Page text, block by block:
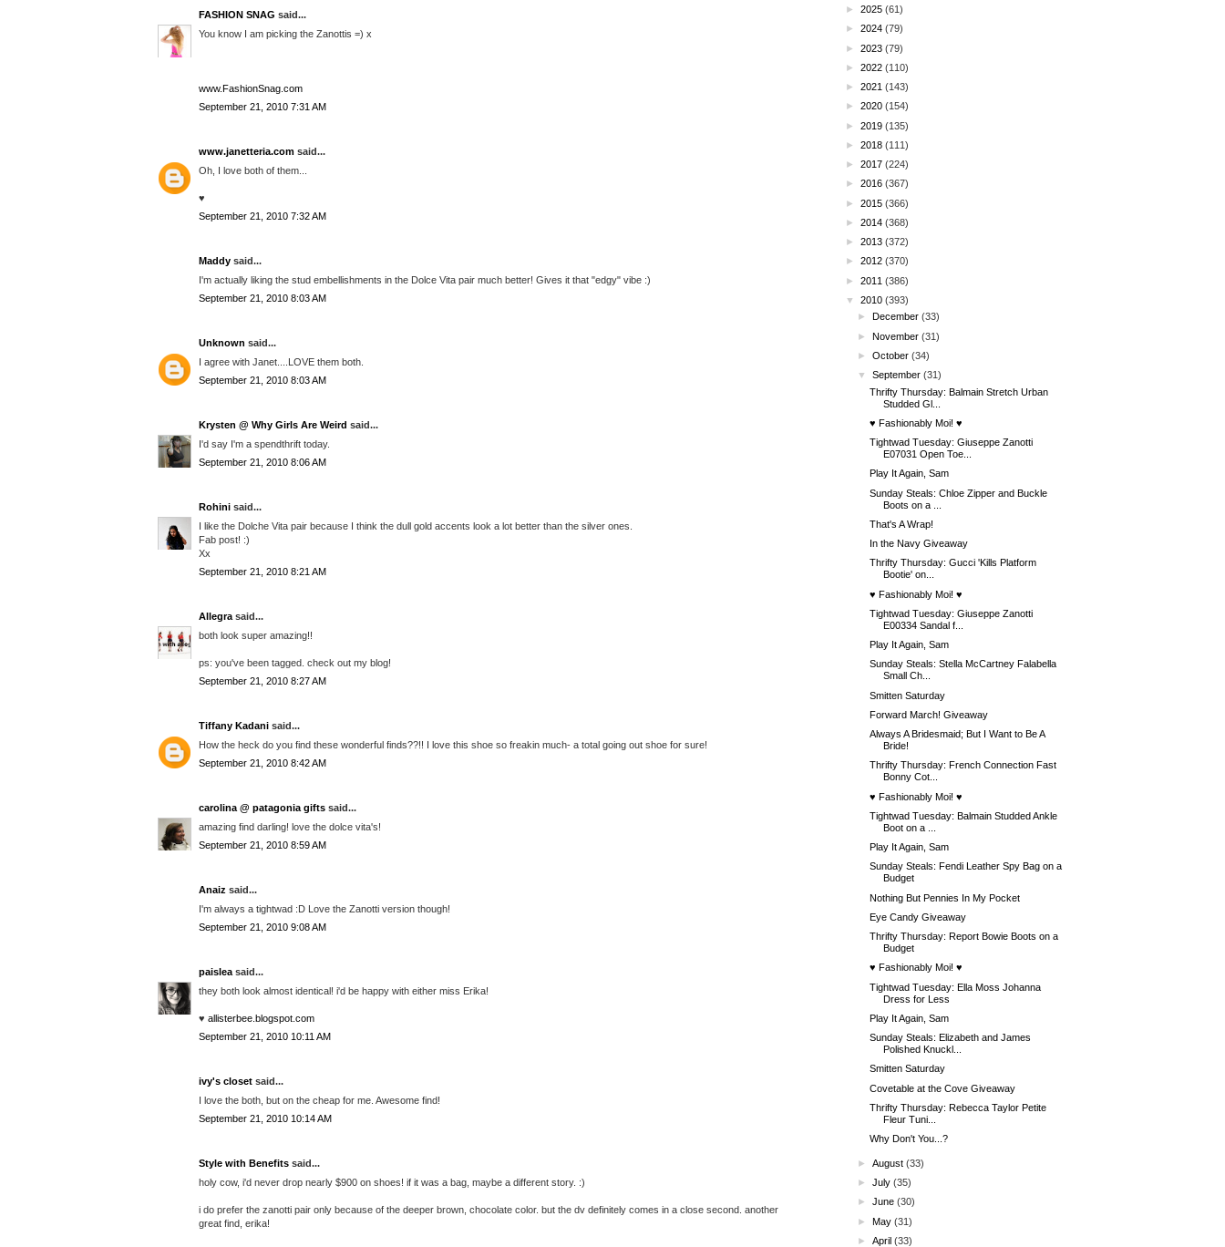
FASHION SNAG said...
You know I am picking the Zanottis =) x
www.FashionSnag.com
September 21, 2010 7:31 AM
www.janetteria.com said...
Oh, I love both of them...
♥
September 21, 2010 7:32 AM
Maddy said...
I'm actually liking the stud embellishments in the Dolce Vita pair much better! Gives it that "edgy" vibe :)
September 21, 2010 8:03 AM
Unknown said...
I agree with Janet....LOVE them both.
September 21, 2010 8:03 AM
Krysten @ Why Girls Are Weird said...
I'd say I'm a spendthrift today.
September 21, 2010 8:06 AM
Rohini said...
I like the Dolche Vita pair because I think the dull gold accents look a lot better than the silver ones.
Fab post! :)
Xx
September 21, 2010 8:21 AM
Allegra said...
both look super amazing!!
ps: you've been tagged. check out my blog!
September 21, 2010 8:27 AM
Tiffany Kadani said...
How the heck do you find these wonderful finds??!! I love this shoe so freakin much- a total going out shoe for sure!
September 21, 2010 8:42 AM
carolina @ patagonia gifts said...
amazing find darling! love the dolce vita's!
September 21, 2010 8:59 AM
Anaiz said...
I'm always a tightwad :D Love the Zanotti version though!
September 21, 2010 9:08 AM
paislea said...
they both look almost identical! i'd be happy with either miss Erika!
♥ allisterbee.blogspot.com
September 21, 2010 10:11 AM
ivy's closet said...
I love the both, but on the cheap for me. Awesome find!
September 21, 2010 10:14 AM
Style with Benefits said...
holy cow, i'd never drop nearly $900 on shoes! if it was a bag, maybe a different story. :)
i do prefer the zanotti pair only because of the deeper brown, chocolate color. but the dv definitely comes in a close second. another
great find, erika!
► 2025 (61)
► 2024 (79)
► 2023 (79)
► 2022 (110)
► 2021 (143)
► 2020 (154)
► 2019 (135)
► 2018 (111)
► 2017 (224)
► 2016 (367)
► 2015 (366)
► 2014 (368)
► 2013 (372)
► 2012 (370)
► 2011 (386)
▼
2010 (393)
►
December (33)
►November (31)
►October (34)
▼
September (31)
Thrifty Thursday: Balmain Stretch Urban
Studded Gl...
♥ Fashionably Moi! ♥
Tightwad Tuesday: Giuseppe Zanotti
E07031 Open Toe...
Play It Again, Sam
Sunday Steals: Chloe Zipper and Buckle
Boots on a ...
That's A Wrap!
In the Navy Giveaway
Thrifty Thursday: Gucci 'Kills Platform
Bootie' on...
♥ Fashionably Moi! ♥
Tightwad Tuesday: Giuseppe Zanotti
E00334 Sandal f...
Play It Again, Sam
Sunday Steals: Stella McCartney Falabella
Small Ch...
Smitten Saturday
Forward March! Giveaway
Always A Bridesmaid; But I Want to Be A
Bride!
Thrifty Thursday: French Connection Fast
Bonny Cot...
♥ Fashionably Moi! ♥
Tightwad Tuesday: Balmain Studded Ankle
Boot on a ...
Play It Again, Sam
Sunday Steals: Fendi Leather Spy Bag on a
Budget
Nothing But Pennies In My Pocket
Eye Candy Giveaway
Thrifty Thursday: Report Bowie Boots on a
Budget
♥ Fashionably Moi! ♥
Tightwad Tuesday: Ella Moss Johanna
Dress for Less
Play It Again, Sam
Sunday Steals: Elizabeth and James
Polished Knuckl...
Smitten Saturday
Covetable at the Cove Giveaway
Thrifty Thursday: Rebecca Taylor Petite
Fleur Tuni...
Why Don't You...?
►August (33)
►July (35)
►June (30)
►May (31)
►April (33)